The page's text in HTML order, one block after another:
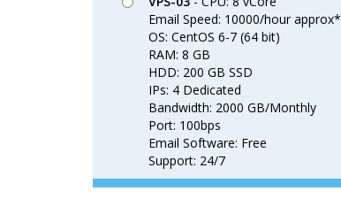
Email Speed: 10000/hour approx*
OS: CentOS 6-7 (64 bit)
RAM: 8 GB
HDD: 200 GB SSD
IPs: 4 Dedicated
Bandwidth: 2000 GB/Monthly
Port: 100bps
Email Software: Free
Support: 24/7